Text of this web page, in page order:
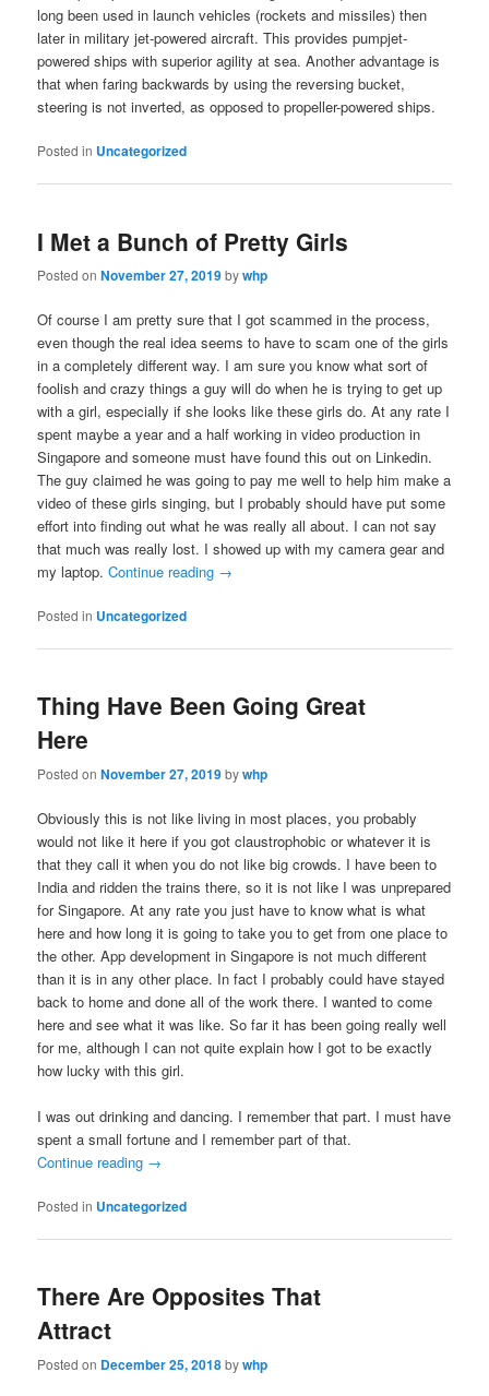
long been used in launch vehicles (rockets and missiles) then
later in military jet-powered aircraft. This provides pumpjet-
powered ships with superior agility at sea. Another advantage is
that when faring backwards by using the reversing bucket,
steering is not inverted, as opposed to propeller-powered ships.
Posted in Uncategorized
I Met a Bunch of Pretty Girls
Posted onNovember 27, 2019bywhp
Of course I am pretty sure that I got scammed in the process,
even though the real idea seems to have to scam one of the girls
in a completely different way. I am sure you know what sort of
foolish and crazy things a guy will do when he is trying to get up
with a girl, especially if she looks like these girls do. At any rate I
spent maybe a year and a half working in video production in
Singapore and someone must have found this out on Linkedin.
The guy claimed he was going to pay me well to help him make a
video of these girls singing, but I probably should have put some
effort into finding out what he was really all about. I can not say
that much was really lost. I showed up with my camera gear and
my laptop.Continue reading →
Posted in Uncategorized
Thing Have Been Going Great
Here
Posted onNovember 27, 2019bywhp
Obviously this is not like living in most places, you probably
would not like it here if you got claustrophobic or whatever it is
that they call it when you do not like big crowds. I have been to
India and ridden the trains there, so it is not like I was unprepared
for Singapore. At any rate you just have to know what is what
here and how long it is going to take you to get from one place to
the other. App development in Singapore is not much different
than it is in any other place. In fact I probably could have stayed
back to home and done all of the work there. I wanted to come
here and see what it was like. So far it has been going really well
for me, although I can not quite explain how I got to be exactly
how lucky with this girl.
I was out drinking and dancing. I remember that part. I must have
spent a small fortune and I remember part of that.
Continue reading →
Posted in Uncategorized
There Are Opposites That
Attract
Posted on December 25, 2018bywhp